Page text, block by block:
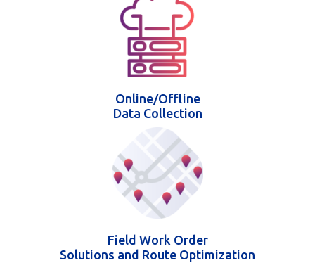
Online/Offline
Data Collection
Field Work Order
Solutions and Route Optimization